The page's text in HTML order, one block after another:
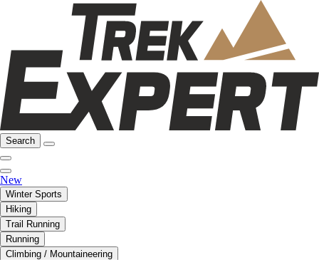
Search
New
Winter Sports
Hiking
Trail Running
Running
Climbing / Mountaineering